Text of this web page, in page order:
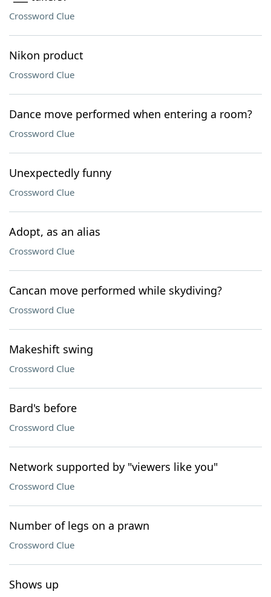
Crossword Clue
Nikon product
Crossword Clue
Dance move performed when entering a room?
Crossword Clue
Unexpectedly funny
Crossword Clue
Adopt, as an alias
Crossword Clue
Cancan move performed while skydiving?
Crossword Clue
Makeshift swing
Crossword Clue
Bard's before
Crossword Clue
Network supported by "viewers like you"
Crossword Clue
Number of legs on a prawn
Crossword Clue
Shows up